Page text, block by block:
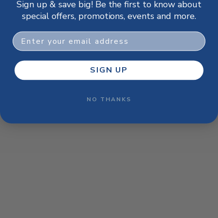
browser console for more information).
Sign up & save big! Be the first to know about
special offers, promotions, events and more.
Email
SIGN UP
NO THANKS